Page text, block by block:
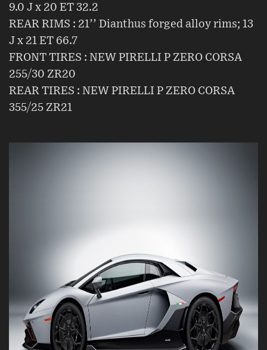
9.0 J x 20 ET 32.2
REAR RIMS : 21’’ Dianthus forged alloy rims; 13
J x 21 ET 66.7
FRONT TIRES : NEW PIRELLI P ZERO CORSA
255/30 ZR20
REAR TIRES : NEW PIRELLI P ZERO CORSA
355/25 ZR21